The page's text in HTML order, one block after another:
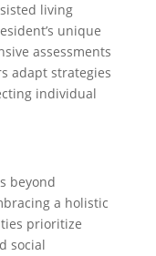
living
unique
assessments
adapt strategies
individual
beyond
a holistic
prioritize
social